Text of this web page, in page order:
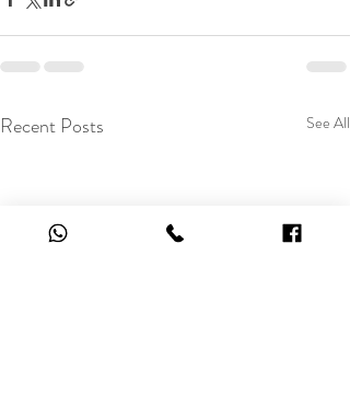
Recent Posts See All